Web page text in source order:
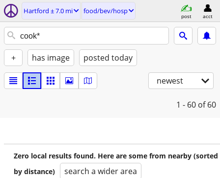
Hartford ± 7.0 mi food/bev/hosp
post acct
+ has image posted today
newest
1 - 60 of 60
Zero local results found. Here are some from nearby (sorted
by distance)
search a wider area